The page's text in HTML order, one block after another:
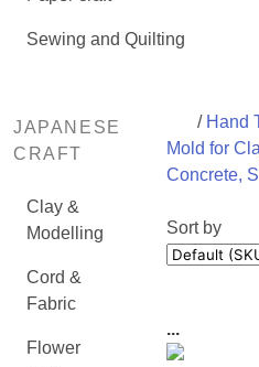
Sewing and Quilting
JAPANESE
CRAFT
Clay &
Modelling
Cord &
Fabric
Flower
/ Hand
Mold for
Concrete,
Sort by
...